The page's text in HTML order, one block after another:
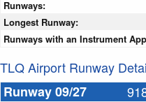
Runways:
Longest Runway:
Runways with an Instrument
TLQ Airport Runway
Runway 09/27